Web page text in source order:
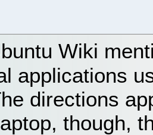
Wiki
applications
directions
though,